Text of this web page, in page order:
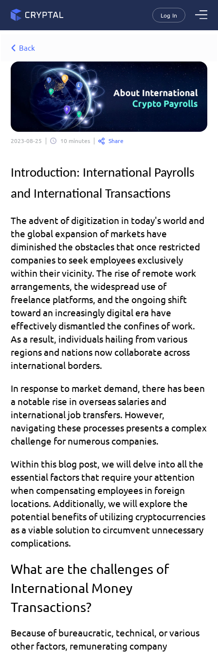
Log In
Back
2023-08-25 10 minutes Share
Introduction: International Payrolls
and International Transactions
The advent of digitization in today's world and
the global expansion of markets have
diminished the obstacles that once restricted
companies to seek employees exclusively
within their vicinity. The rise of remote work
arrangements, the widespread use of
freelance platforms, and the ongoing shift
toward an increasingly digital era have
effectively dismantled the confines of work.
As a result, individuals hailing from various
regions and nations now collaborate across
international borders.
In response to market demand, there has been
a notable rise in overseas salaries and
international job transfers. However,
navigating these processes presents a complex
challenge for numerous companies.
Within this blog post, we will delve into all the
essential factors that require your attention
when compensating employees in foreign
locations. Additionally, we will explore the
potential benefits of utilizing cryptocurrencies
as a viable solution to circumvent unnecessary
complications.
What are the challenges of
International Money
Transactions?
Because of bureaucratic, technical, or various
other factors, remunerating company